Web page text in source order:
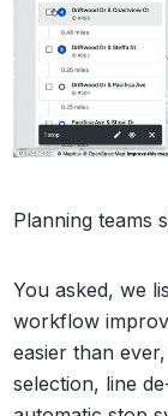
Planning teams
You asked, we
workflow
easier than
selection, line